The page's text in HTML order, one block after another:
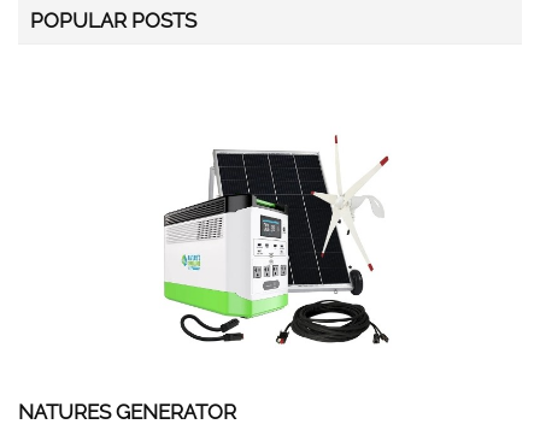
POPULAR POSTS
NATURES GENERATOR